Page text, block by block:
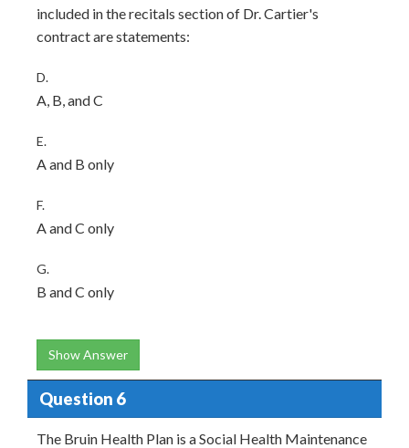
included in the recitals section of Dr. Cartier's
contract are statements:
D.
A, B, and C
E.
A and B only
F.
A and C only
G.
B and C only
Show Answer
Question 6
The Bruin Health Plan is a Social Health Maintenance